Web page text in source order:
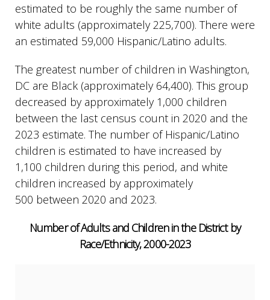
estimated to be roughly the same number of
white adults (approximately 225,700). There were
an estimated 59,000 Hispanic/Latino adults.
The greatest number of children in Washington,
DC are Black (approximately 64,400). This group
decreased by approximately 1,000 children
between the last census count in 2020 and the
2023 estimate. The number of Hispanic/Latino
children is estimated to have increased by
1,100 children during this period, and white
children increased by approximately
500 between 2020 and 2023.
Number of Adults and Children in the District by
Race/Ethnicity, 2000-2023